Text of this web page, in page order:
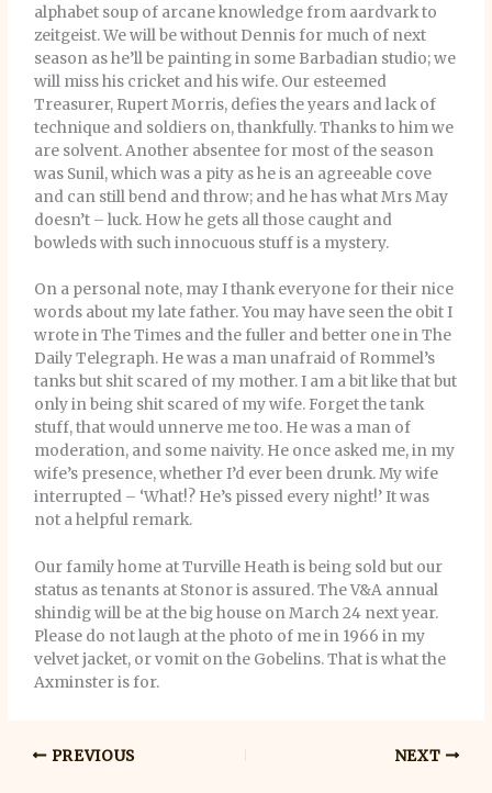
alphabet soup of arcane knowledge from aardvark to
zeitgeist. We will be without Dennis for much of next
season as he’ll be painting in some Barbadian studio; we
will miss his cricket and his wife. Our esteemed
Treasurer, Rupert Morris, defies the years and lack of
technique and soldiers on, thankfully. Thanks to him we
are solvent. Another absentee for most of the season
was Sunil, which was a pity as he is an agreeable cove
and can still bend and throw; and he has what Mrs May
doesn’t – luck. How he gets all those caught and
bowleds with such innocuous stuff is a mystery.
On a personal note, may I thank everyone for their nice
words about my late father. You may have seen the obit I
wrote in The Times and the fuller and better one in The
Daily Telegraph. He was a man unafraid of Rommel’s
tanks but shit scared of my mother. I am a bit like that but
only in being shit scared of my wife. Forget the tank
stuff, that would unnerve me too. He was a man of
moderation, and some naivity. He once asked me, in my
wife’s presence, whether I’d ever been drunk. My wife
interrupted – ‘What!? He’s pissed every night!’ It was
not a helpful remark.
Our family home at Turville Heath is being sold but our
status as tenants at Stonor is assured. The V&A annual
shindig will be at the big house on March 24 next year.
Please do not laugh at the photo of me in 1966 in my
velvet jacket, or vomit on the Gobelins. That is what the
Axminster is for.
PREVIOUS NEXT